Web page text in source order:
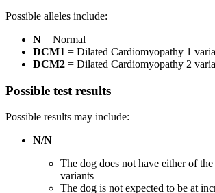
Possible alleles include:
N = Normal
DCM1 = Dilated Cardiomyopathy 1
DCM2 = Dilated Cardiomyopathy 2
Possible test results
Possible results may include:
N/N
The dog does not have either of
variants
The dog is not expected to be at